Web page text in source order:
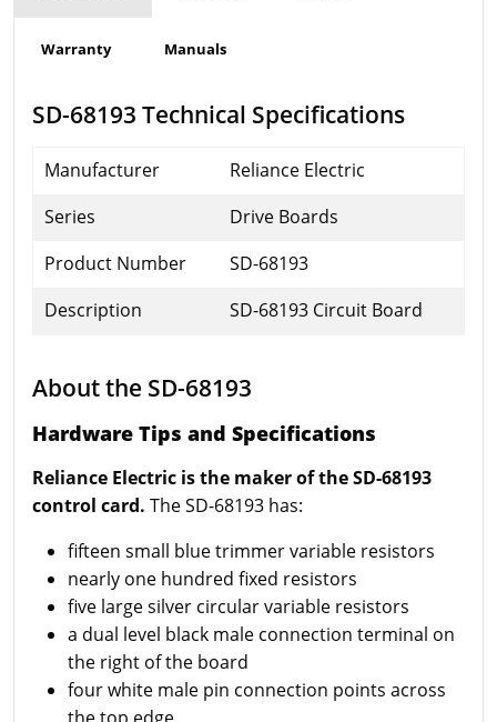
Warranty Manuals
SD-68193 Technical Specifications
Manufacturer
Reliance Electric
Series
Drive Boards
Product Number
SD-68193
Description
SD-68193 Circuit Board
About the SD-68193
Hardware Tips and Specifications
Reliance Electric is the maker of the SD-68193
control card. The SD-68193 has:
fifteen small blue trimmer variable resistors
nearly one hundred fixed resistors
five large silver circular variable resistors
a dual level black male connection terminal on
the right of the board
four white male pin connection points across
the top edge